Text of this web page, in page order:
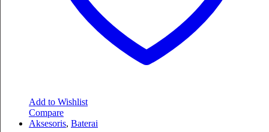
Add to Wishlist
Compare
Aksesoris, Baterai